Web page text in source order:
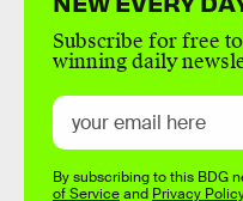
Subscribe for free
winning daily
By subscribing to this BDG
of Serviceand Privacy